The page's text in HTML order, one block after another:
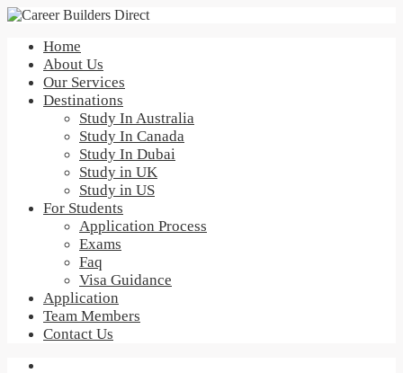
Home
About Us
Our Services
Destinations
Study In Australia
Study In Canada
Study In Dubai
Study in UK
Study in US
For Students
Application Process
Exams
Faq
Visa Guidance
Application
Team Members
Contact Us